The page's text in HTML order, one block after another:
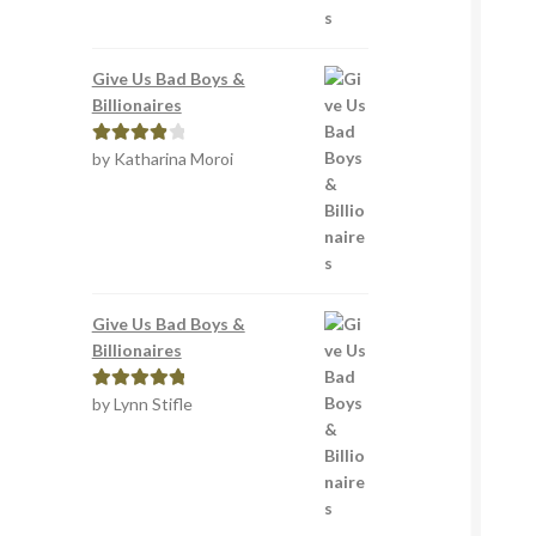
Give Us Bad Boys &
Billionaires
Rated4
by Katharina Moroi
Give Us Bad Boys &
Billionaires
Rated5out
by Lynn Stifle